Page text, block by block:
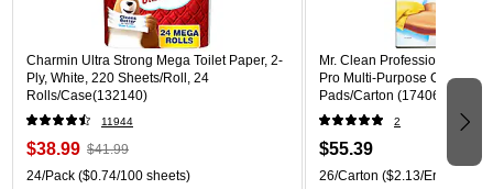
Charmin Ultra Strong Mega Toilet Paper, 2-
Ply, White, 220 Sheets/Roll, 24
Rolls/Case(132140)
11944
$38.99 $41.99
24/Pack ($0.74/100 sheets)
Mr. Clean Professional
Pro Multi-Purpose Cleaner,
Pads/Carton (17406)
2
$55.39
26/Carton ($2.13/Eraser)